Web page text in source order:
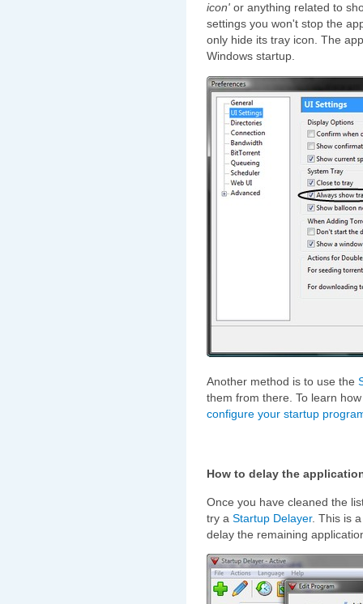
icon' or anything related to
settings you won't stop the
only hide its tray icon. The
Windows startup.
Another method is to use the
them from there. To learn
configure your startup
How to delay the
Once you have cleaned the
try a Startup Delayer. This is
delay the remaining